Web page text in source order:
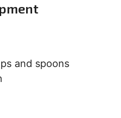
and spoons